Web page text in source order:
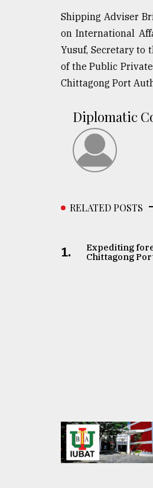
Shipping Adviser
on International
Yusuf, Secretary to
of the Public
Chittagong Port
Diplomatic
RELATED POSTS
1.
Expediting
Chittagong